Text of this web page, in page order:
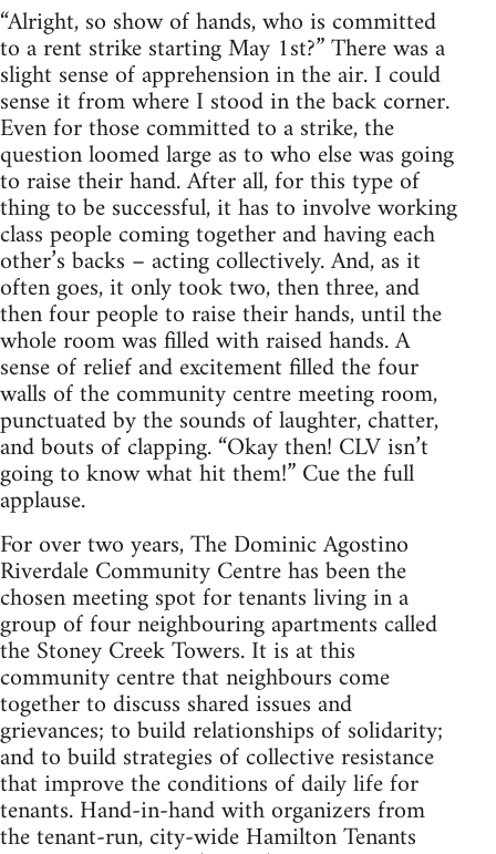
“Alright, so show of hands, who is committed
to a rent strike starting May 1st?” There was a
slight sense of apprehension in the air. I could
sense it from where I stood in the back corner.
Even for those committed to a strike, the
question loomed large as to who else was going
to raise their hand. After all, for this type of
thing to be successful, it has to involve working
class people coming together and having each
other’s backs – acting collectively. And, as it
often goes, it only took two, then three, and
then four people to raise their hands, until the
whole room was filled with raised hands. A
sense of relief and excitement filled the four
walls of the community centre meeting room,
punctuated by the sounds of laughter, chatter,
and bouts of clapping. “Okay then! CLV isn’t
going to know what hit them!” Cue the full
applause.
For over two years, The Dominic Agostino
Riverdale Community Centre has been the
chosen meeting spot for tenants living in a
group of four neighbouring apartments called
the Stoney Creek Towers. It is at this
community centre that neighbours come
together to discuss shared issues and
grievances; to build relationships of solidarity;
and to build strategies of collective resistance
that improve the conditions of daily life for
tenants. Hand-in-hand with organizers from
the tenant-run, city-wide Hamilton Tenants